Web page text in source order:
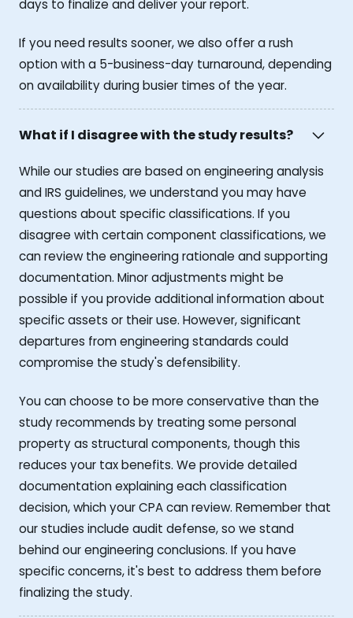
days to finalize and deliver your report.
If you need results sooner, we also offer a rush
option with a 5-business-day turnaround, depending
on availability during busier times of the year.
What if I disagree with the study results?
While our studies are based on engineering analysis
and IRS guidelines, we understand you may have
questions about specific classifications. If you
disagree with certain component classifications, we
can review the engineering rationale and supporting
documentation. Minor adjustments might be
possible if you provide additional information about
specific assets or their use. However, significant
departures from engineering standards could
compromise the study's defensibility.
You can choose to be more conservative than the
study recommends by treating some personal
property as structural components, though this
reduces your tax benefits. We provide detailed
documentation explaining each classification
decision, which your CPA can review. Remember that
our studies include audit defense, so we stand
behind our engineering conclusions. If you have
specific concerns, it's best to address them before
finalizing the study.